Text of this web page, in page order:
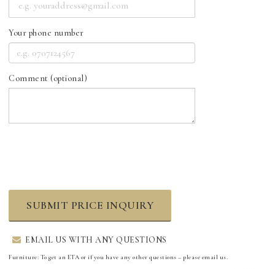
Your phone number
Comment (optional)
SUBMIT PRICE INQUIRY
EMAIL US WITH ANY QUESTIONS
Furniture: To get an ETA or if you have any other questions – please email us.